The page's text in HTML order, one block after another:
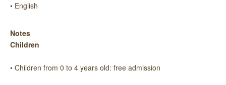
• English
Notes
Children
• Children from 0 to 4 years old: free admission